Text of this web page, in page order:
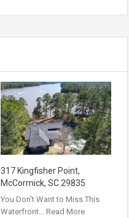
317 Kingfisher Point,
McCormick, SC 29835
You Don’t Want to Miss This
Waterfront… Read More